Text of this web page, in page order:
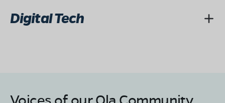
Digital Tech